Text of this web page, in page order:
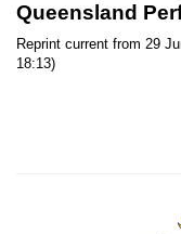
Queensland
Reprint current from 29
18:13)